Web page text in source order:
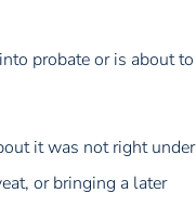
probate or is about to
it was not right under
or bringing a later